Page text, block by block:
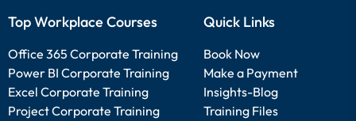
Top Workplace Courses
Office 365 Corporate Training
Power BI Corporate Training
Excel Corporate Training
Project Corporate Training
Quick Links
Book Now
Make a Payment
Insights-Blog
Training Files